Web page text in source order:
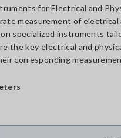
for Electrical and
measurement of electrical
specialized instruments
the key electrical and
corresponding